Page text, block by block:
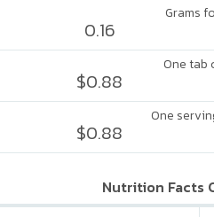
Grams
0.16
One tab
$0.88
One
$0.88
Nutrition Facts